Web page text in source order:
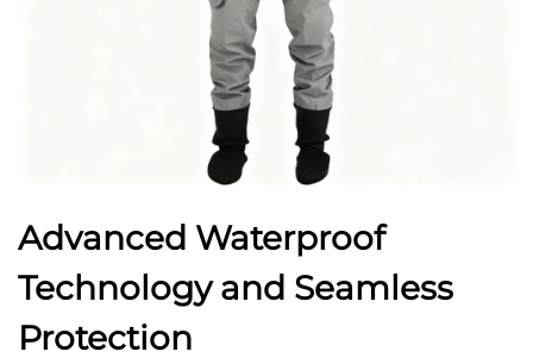
Advanced Waterproof
Technology and Seamless
Protection